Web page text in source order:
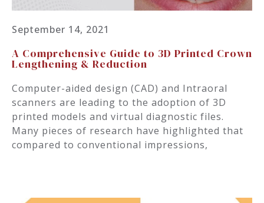
September 14, 2021
A Comprehensive Guide to 3D Printed Crown
Lengthening & Reduction
Computer-aided design (CAD) and Intraoral
scanners are leading to the adoption of 3D
printed models and virtual diagnostic files.
Many pieces of research have highlighted that
compared to conventional impressions,